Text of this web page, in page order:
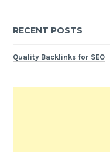
RECENT POSTS
Quality Backlinks for SEO